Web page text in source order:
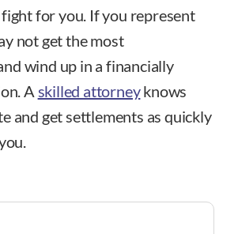
for you. If you represent
not get the most
wind up in a financially
A skilled attorneyknows
and get settlements as quickly